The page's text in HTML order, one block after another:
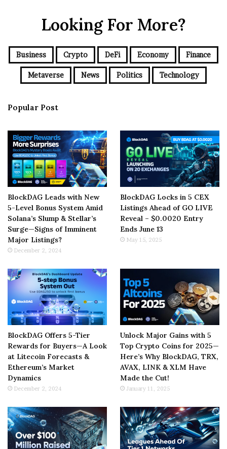
Looking For More?
Business Crypto DeFi Economy Finance
Metaverse News Politics Technology
Popular Post
BlockDAG Leads with New
5-Level Bonus System Amid
Solana’s Slump & Stellar’s
Surge—Signs of Imminent
Major Listings?
December 2, 2024
BlockDAG Locks in 5 CEX
Listings Ahead of GO LIVE
Reveal – $0.0020 Entry
Ends June 13
May 15, 2025
BlockDAG Offers 5-Tier
Rewards for Buyers—A Look
at Litecoin Forecasts &
Ethereum’s Market
Dynamics
December 2, 2024
Unlock Major Gains with 5
Top Crypto Coins for 2025—
Here’s Why BlockDAG, TRX,
AVAX, LINK & XLM Have
Made the Cut!
January 11, 2025